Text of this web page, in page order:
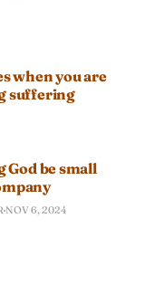
when you are
suffering
God be small
NOV 6, 2024